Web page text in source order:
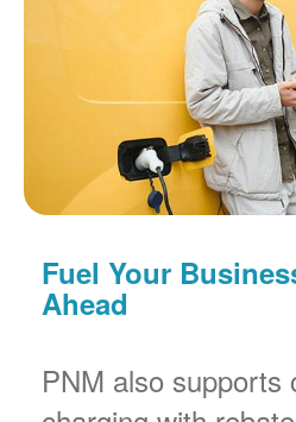
Fuel Your
Ahead
PNM also supports